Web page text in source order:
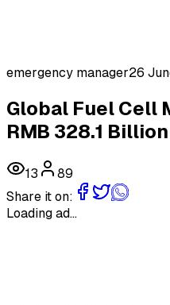
emergency manager26
Global Fuel Cell
RMB 328.1
13
89
Share it on:
Loading ad...